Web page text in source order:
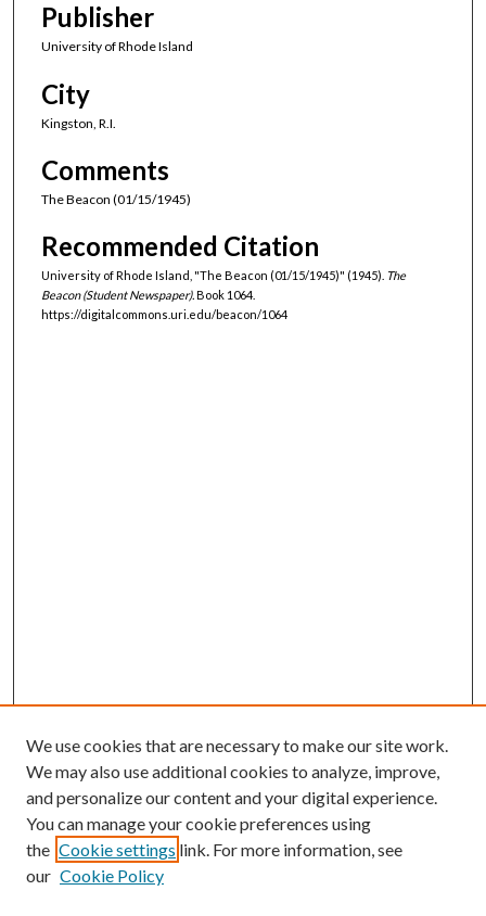
Publisher
University of Rhode Island
City
Kingston, R.I.
Comments
The Beacon (01/15/1945)
Recommended Citation
University of Rhode Island, "The Beacon (01/15/1945)" (1945). The
Beacon (Student Newspaper).Book 1064.
https://digitalcommons.uri.edu/beacon/1064
We use cookies that are necessary to make our site work.
We may also use additional cookies to analyze, improve,
and personalize our content and your digital experience.
You can manage your cookie preferences using
the Cookie settings link. For more information, see
our Cookie Policy